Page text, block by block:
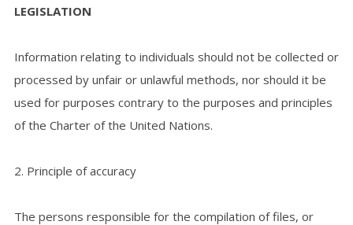
LEGISLATION
Information relating to individuals should not be collected or
processed by unfair or unlawful methods, nor should it be
used for purposes contrary to the purposes and principles
of the Charter of the United Nations.
2. Principle of accuracy
The persons responsible for the compilation of files, or